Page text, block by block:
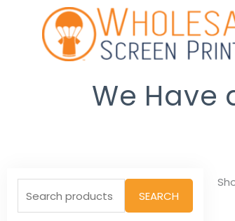
Skip
to
content
We Have
Search
for:
SEARCH